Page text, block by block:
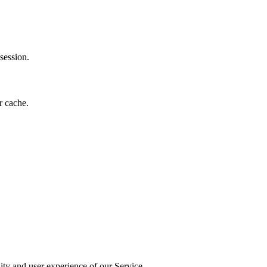
cache.